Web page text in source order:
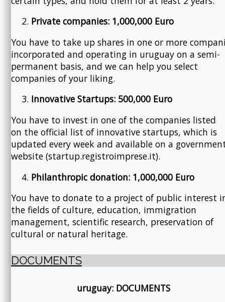
Private companies: 1,000,000 Euro
You have to take up shares in one or more
incorporated and operating in uruguay on a semi-
permanent basis, and we can help you select
companies of your liking.
Innovative Startups: 500,000 Euro
You have to invest in one of the companies listed
on the official list of innovative startups, which is
updated every week and available on a
website (startup.registroimprese.it).
Philanthropic donation: 1,000,000 Euro
You have to donate to a project of public interest
the fields of culture, education, immigration
management, scientific research, preservation of
cultural or natural heritage.
DOCUMENTS
uruguay: DOCUMENTS